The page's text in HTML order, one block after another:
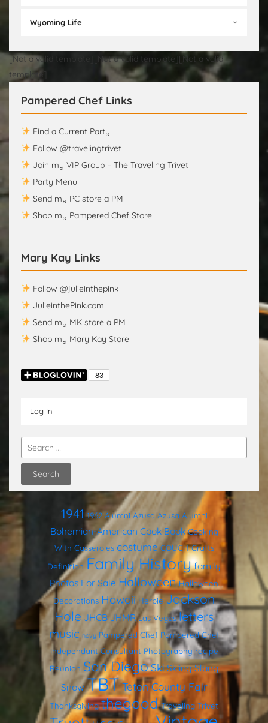
Wyoming Life
[Not a valid template][Not a valid template][Not a valid
template]
Pampered Chef Links
Find a Current Party
Follow @travelingtrivet
Join my VIP Group – The Traveling Trivet
Party Menu
Send my PC store a PM
Shop my Pampered Chef Store
Mary Kay Links
Follow @julieinthepink
JulieinthePink.com
Send my MK store a PM
Shop my Mary Kay Store
Log In
1941 1962 Alumni Azusa Azusa Alumni
Bohemian-American Cook Book Cooking
With Casseroles costume COUCH Crafts
Definition Family History family
Photos For Sale Halloween Halloween
Decorations Hawaii Herbie Jackson
Hole JHCB JHMR Las Vegas letters
music navy Pampered Chef Pampered Chef
Independant Consultant Photography recipe
Reunion San DiegoSki Skiing Slang
Snow TBTTeton County Fair
Thanksgiving thegood Traveling Trivet